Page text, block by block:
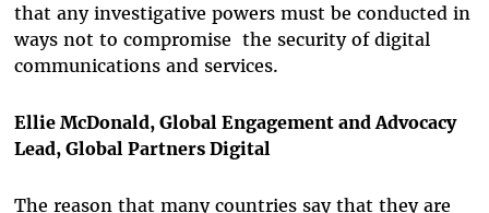
that any investigative powers must be conducted in
ways not to compromise the security of digital
communications and services.
Ellie McDonald, Global Engagement and Advocacy
Lead, Global Partners Digital
The reason that many countries say that they are